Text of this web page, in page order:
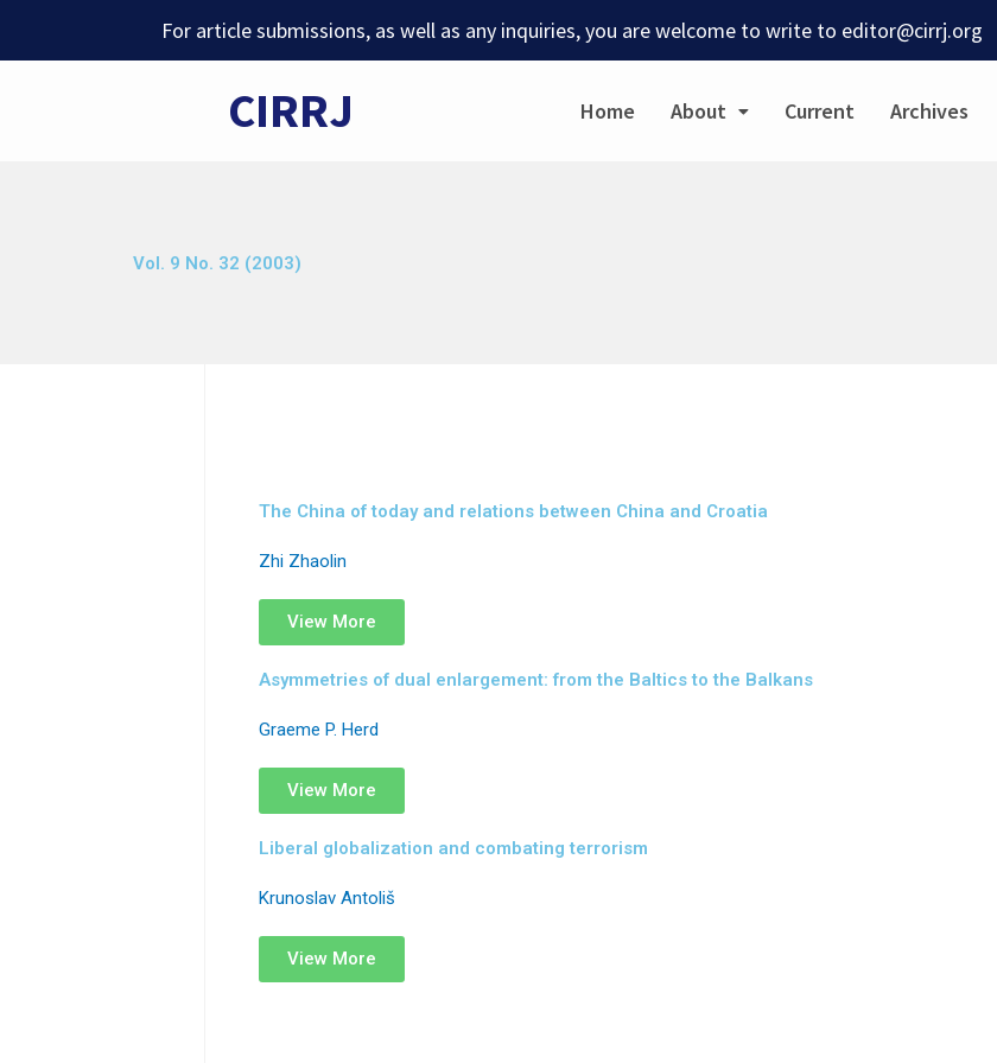
For article submissions, as well as any inquiries, you are welcome to write to editor@cirrj.org
CIRRJ Home About Current Archives
Vol. 9 No. 32 (2003)
The China of today and relations between China and Croatia
Zhi Zhaolin
View More
Asymmetries of dual enlargement: from the Baltics to the Balkans
Graeme P. Herd
View More
Liberal globalization and combating terrorism
Krunoslav Antoliš
View More